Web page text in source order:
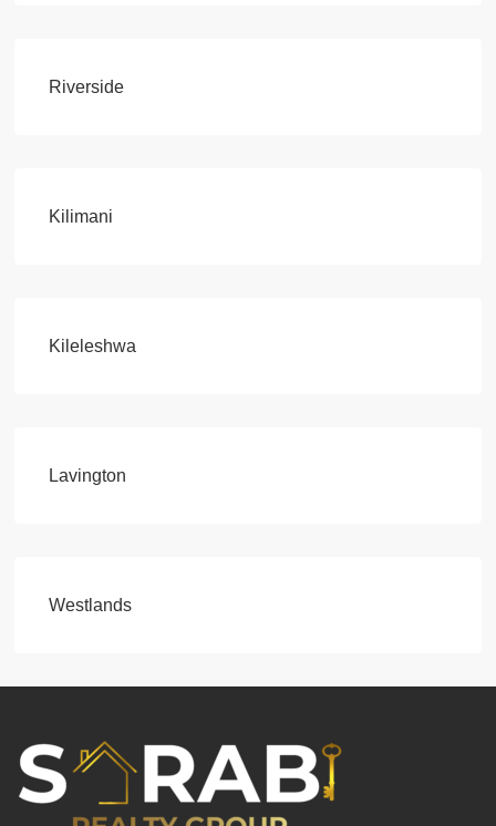
Riverside
Kilimani
Kileleshwa
Lavington
Westlands